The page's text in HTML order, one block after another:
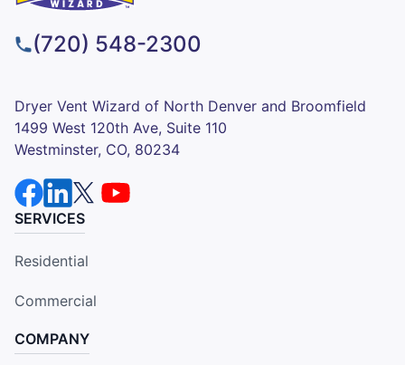
(720) 548-2300
Dryer Vent Wizard of North Denver and Broomfield
1499 West 120th Ave, Suite 110
Westminster, CO, 80234
SERVICES
Residential
Commercial
COMPANY